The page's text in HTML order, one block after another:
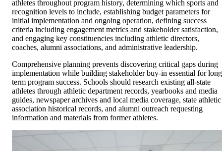
athletes throughout program history, determining which sports and
recognition levels to include, establishing budget parameters for
initial implementation and ongoing operation, defining success
criteria including engagement metrics and stakeholder satisfaction,
and engaging key constituencies including athletic directors,
coaches, alumni associations, and administrative leadership.
Comprehensive planning prevents discovering critical gaps during
implementation while building stakeholder buy-in essential for
term program success. Schools should research existing all-state
athletes through athletic department records, yearbooks and media
guides, newspaper archives and local media coverage, state athletic
association historical records, and alumni outreach requesting
information and materials from former athletes.